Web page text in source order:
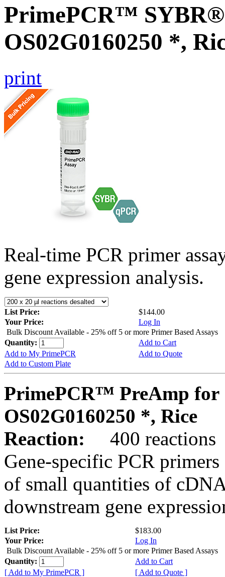
PrimePCR™ SYBR®
OS02G0160250 *,
print
Real-time PCR primer
gene expression analysis.
List Price:
$144.00
Your Price:
Log In
Bulk Discount Available - 25% off 5 or more Primer Based Assays
Quantity:
Add to Cart
Add to My PrimePCR
Add to Quote
Add to Custom Plate
PrimePCR™ PreAmp for
OS02G0160250 *, Rice
Reaction:
400 reactions
Gene-specific PCR
of small quantities of
downstream gene
List Price:
$183.00
Your Price:
Log In
Bulk Discount Available - 25% off 5 or more Primer Based Assays
Quantity:
Add to Cart
[ Add to My PrimePCR ]
[ Add to Quote ]